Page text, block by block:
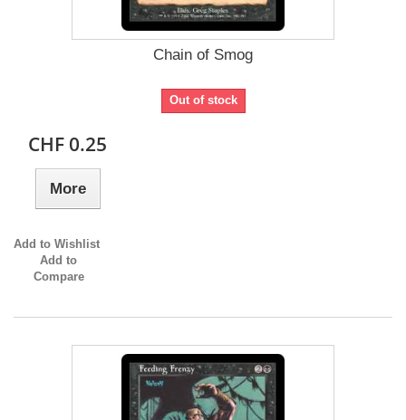
Chain of Smog
Out of stock
CHF 0.25
More
Add to Wishlist
Add to
Compare